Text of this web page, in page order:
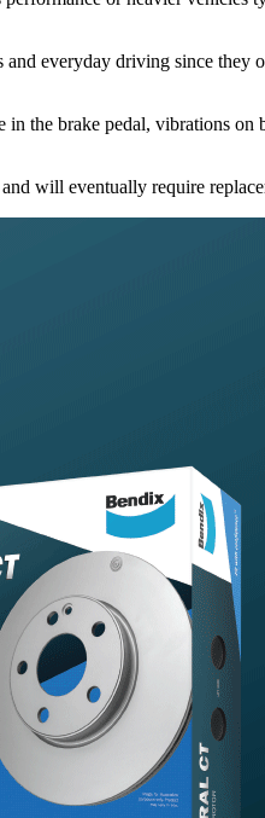
everyday driving since
the brake pedal, vibrations
will eventually require